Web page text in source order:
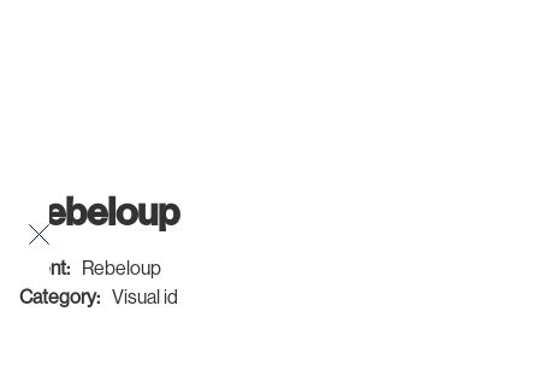
Rebeloup
Client:
Rebeloup
Category:
Visual id